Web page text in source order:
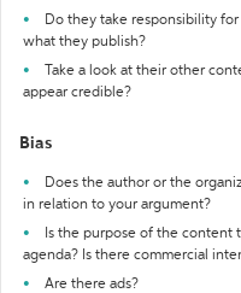
Do they take responsibility
what they publish?
Take a look at their other
appear credible?
Bias
Does the author or the
in relation to your argument?
Is the purpose of the content
agenda? Is there commercial
Are there ads?